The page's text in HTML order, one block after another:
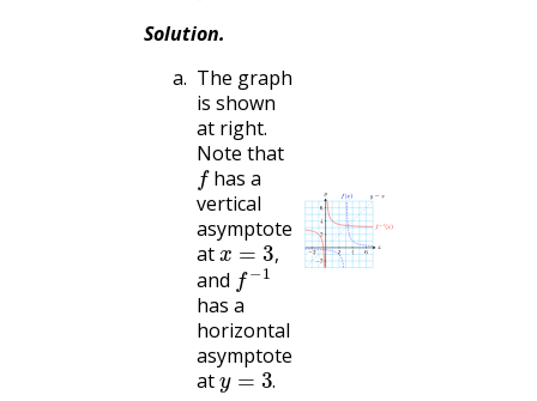
Solution.
The graph
is shown
at right.
Note that
fhas a
vertical
asymptote
at
,
x=3,
and f− 1
has a
horizontal
asymptote
at
.
y=3.